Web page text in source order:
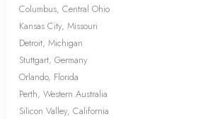
Columbus, Central Ohio
Kansas City, Missouri
Detroit, Michigan
Stuttgart, Germany
Orlando, Florida
Perth, Western Australia
Silicon Valley, California